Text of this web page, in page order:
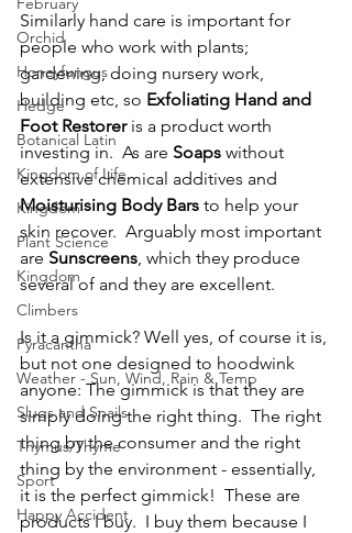
Orchid
Honeyfungus
Hedge
Botanical Latin
Kingdom of Life
Kingdom
Plant Science
Kingdom
Climbers
Pyracantha
Weather - Sun, Wind, Rain & Temp
Slugs and Snails
Thymus/Thyme
Sport
Happy Accident
Similarly hand care is important for
people who work with plants;
gardening, doing nursery work,
building etc, so Exfoliating Hand and
Foot Restorer is a product worth
investing in.  As are Soaps without
extensive chemical additives and
Moisturising Body Bars to help your
skin recover.  Arguably most important
are Sunscreens, which they produce
several of and they are excellent.
Is it a gimmick? Well yes, of course it is,
but not one designed to hoodwink
anyone: The gimmick is that they are
simply doing the right thing.  The right
thing by the consumer and the right
thing by the environment - essentially,
it is the perfect gimmick!  These are
products I buy.  I buy them because I